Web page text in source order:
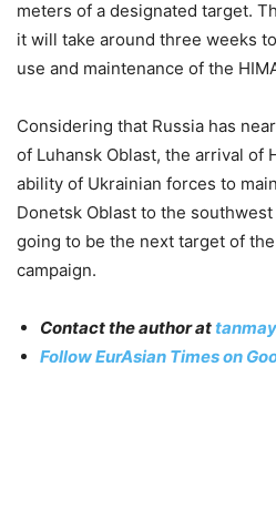
meters of a designated target.
it will take around three weeks
use and maintenance of the
Considering that Russia has
of Luhansk Oblast, the arrival of
ability of Ukrainian forces to
Donetsk Oblast to the
going to be the next target of
campaign.
Contact the author at
Follow EurAsian Times on